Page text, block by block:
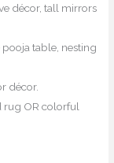
décor, tall mirrors
table, nesting
décor.
OR colorful